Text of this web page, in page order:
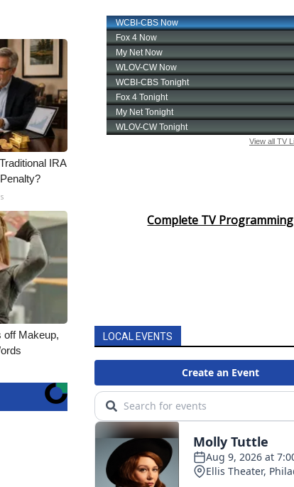
IRA
off Makeup,
Complete TV Programming
LOCAL EVENTS